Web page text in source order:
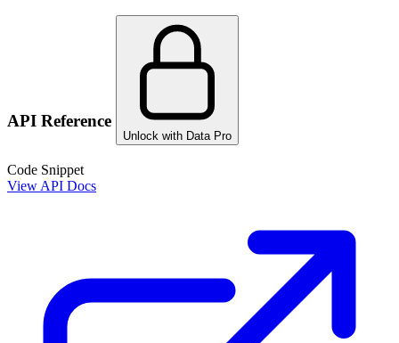
API Reference
Unlock with Data Pro
Code Snippet
View API Docs